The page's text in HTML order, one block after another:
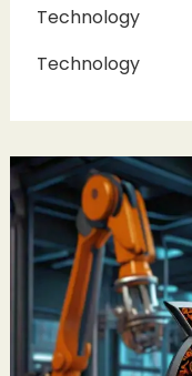
Technology
Technology